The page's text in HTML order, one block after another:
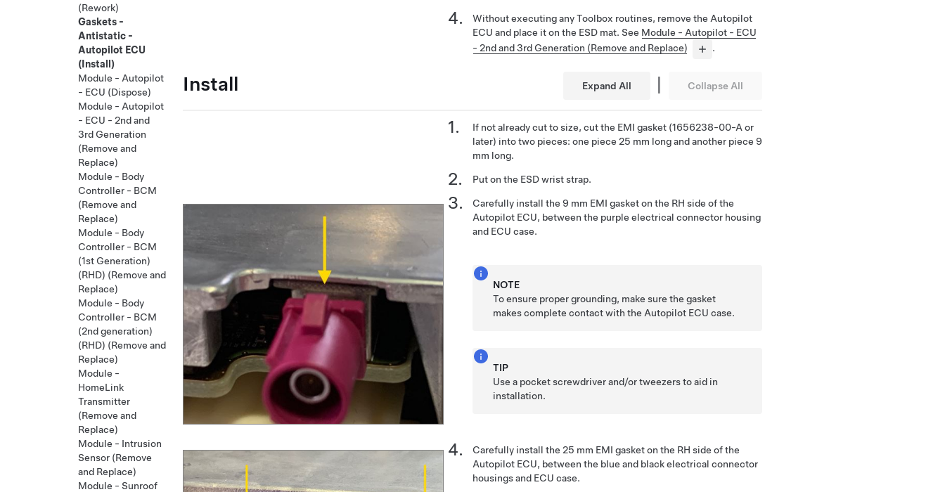
Without executing any Toolbox routines, remove the Autopilot
ECU and place it on the ESD mat. See Module - Autopilot - ECU
- 2nd and 3rd Generation (Remove and Replace)
.
Install Expand All | Collapse All
If not already cut to size, cut the EMI gasket (1656238-00-A or
later) into two pieces: one piece 25 mm long and another piece 9
mm long.
Put on the ESD wrist strap.
Carefully install the 9 mm EMI gasket on the RH side of the
Autopilot ECU, between the purple electrical connector housing
and ECU case.
NOTE
To ensure proper grounding, make sure the gasket
makes complete contact with the Autopilot ECU case.
TIP
Use a pocket screwdriver and/or tweezers to aid in
installation.
Carefully install the 25 mm EMI gasket on the RH side of the
Autopilot ECU, between the blue and black electrical connector
housings and ECU case.
(Rework)
Gaskets -
Antistatic -
Autopilot ECU
(Install)
Module - Autopilot
- ECU (Dispose)
Module - Autopilot
- ECU - 2nd and
3rd Generation
(Remove and
Replace)
Module - Body
Controller - BCM
(Remove and
Replace)
Module - Body
Controller - BCM
(1st Generation)
(RHD) (Remove and
Replace)
Module - Body
Controller - BCM
(2nd generation)
(RHD) (Remove and
Replace)
Module -
HomeLink
Transmitter
(Remove and
Replace)
Module - Intrusion
Sensor (Remove
and Replace)
Module - Sunroof